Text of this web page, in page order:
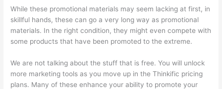
While these promotional materials may seem lacking at first, in
skillful hands, these can go a very long way as promotional
materials. In the right condition, they might even compete with
some products that have been promoted to the extreme.
We are not talking about the stuff that is free. You will unlock
more marketing tools as you move up in the Thinkific pricing
plans. Many of these enhance your ability to promote your